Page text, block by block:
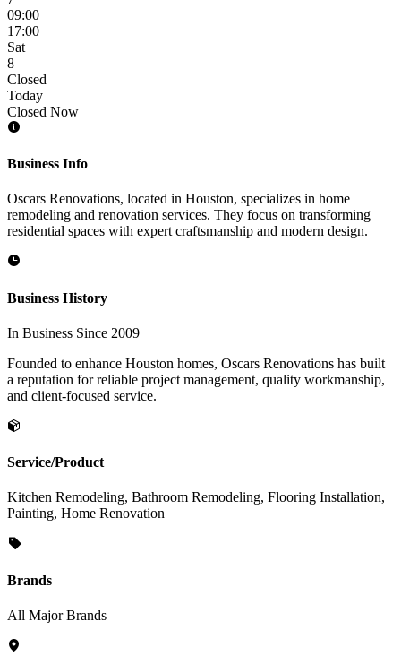
09:00
17:00
Sat
8
Closed
Today
Closed Now
Business Info
Oscars Renovations, located in Houston, specializes in home
remodeling and renovation services. They focus on transforming
residential spaces with expert craftsmanship and modern design.
Business History
In Business Since 2009
Founded to enhance Houston homes, Oscars Renovations has built
a reputation for reliable project management, quality workmanship,
and client-focused service.
Service/Product
Kitchen Remodeling, Bathroom Remodeling, Flooring Installation,
Painting, Home Renovation
Brands
All Major Brands